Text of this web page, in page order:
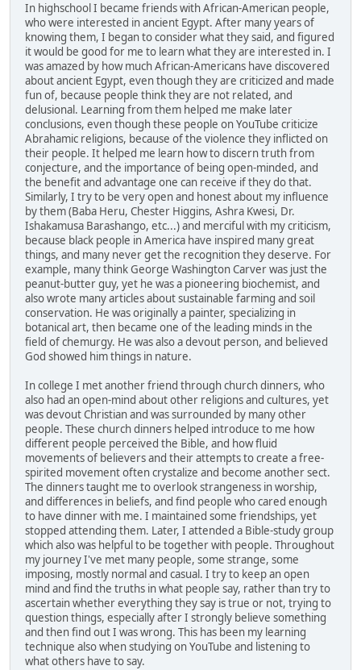
In highschool I became friends with African-American people,
who were interested in ancient Egypt. After many years of
knowing them, I began to consider what they said, and figured
it would be good for me to learn what they are interested in. I
was amazed by how much African-Americans have discovered
about ancient Egypt, even though they are criticized and made
fun of, because people think they are not related, and
delusional. Learning from them helped me make later
conclusions, even though these people on YouTube criticize
Abrahamic religions, because of the violence they inflicted on
their people. It helped me learn how to discern truth from
conjecture, and the importance of being open-minded, and
the benefit and advantage one can receive if they do that.
Similarly, I try to be very open and honest about my influence
by them (Baba Heru, Chester Higgins, Ashra Kwesi, Dr.
Ishakamusa Barashango, etc...) and merciful with my criticism,
because black people in America have inspired many great
things, and many never get the recognition they deserve. For
example, many think George Washington Carver was just the
peanut-butter guy, yet he was a pioneering biochemist, and
also wrote many articles about sustainable farming and soil
conservation. He was originally a painter, specializing in
botanical art, then became one of the leading minds in the
field of chemurgy. He was also a devout person, and believed
God showed him things in nature.
In college I met another friend through church dinners, who
also had an open-mind about other religions and cultures, yet
was devout Christian and was surrounded by many other
people. These church dinners helped introduce to me how
different people perceived the Bible, and how fluid
movements of believers and their attempts to create a free-
spirited movement often crystalize and become another sect.
The dinners taught me to overlook strangeness in worship,
and differences in beliefs, and find people who cared enough
to have dinner with me. I maintained some friendships, yet
stopped attending them. Later, I attended a Bible-study group
which also was helpful to be together with people. Throughout
my journey I've met many people, some strange, some
imposing, mostly normal and casual. I try to keep an open
mind and find the truths in what people say, rather than try to
ascertain whether everything they say is true or not, trying to
question things, especially after I strongly believe something
and then find out I was wrong. This has been my learning
technique also when studying on YouTube and listening to
what others have to say.